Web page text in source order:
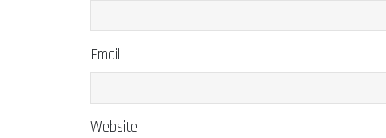
Email
Website